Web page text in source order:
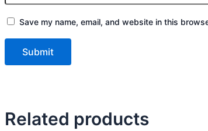
Save my name, email, and website in this
Related products